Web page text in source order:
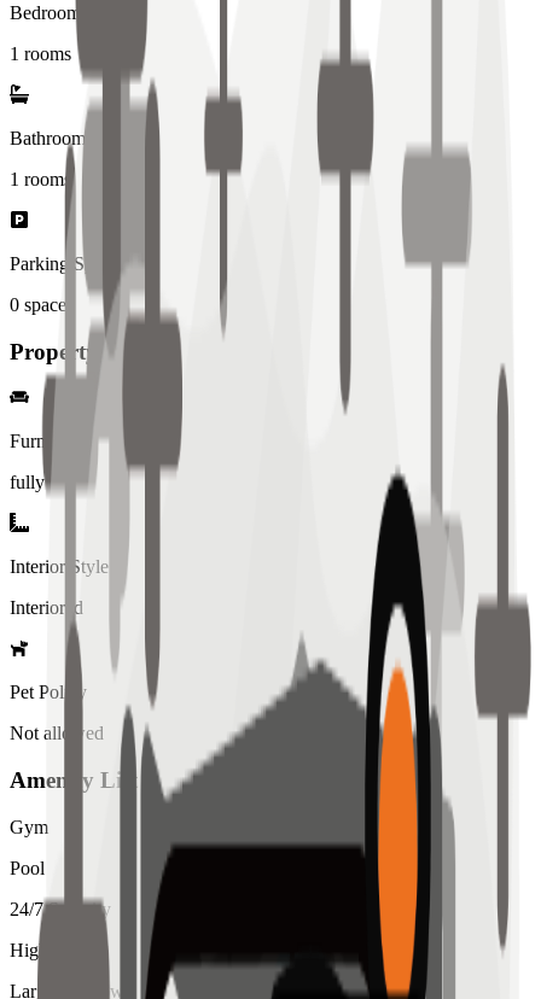
Bedrooms
1 rooms
Bathrooms
1 rooms
Parking Spaces
0 spaces
Property Details
Furniture
fully
Interior Style
Interiored
Pet Policy
Not allowed
Amenity List
Gym
Pool
24/7 Security
High Ceiling
Large Windows